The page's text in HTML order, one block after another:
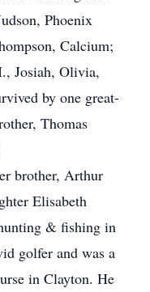
Phoenix
Calcium;
Josiah, Olivia,
by one great-
Thomas
brother, Arthur
Elisabeth
& fishing in
golfer and was a
in Clayton. He